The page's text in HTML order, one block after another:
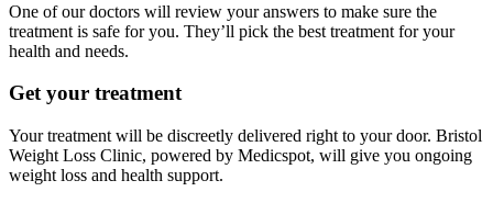
One of our doctors will review your answers to make sure the
treatment is safe for you. They’ll pick the best treatment for your
health and needs.
Get your treatment
Your treatment will be discreetly delivered right to your door. Bristol
Weight Loss Clinic, powered by Medicspot, will give you ongoing
weight loss and health support.